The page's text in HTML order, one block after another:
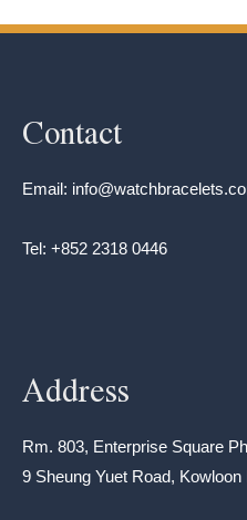
Contact
Email:
Tel: +852 2318 0446
Address
Rm. 803, Enterprise Square
9 Sheung Yuet Road,